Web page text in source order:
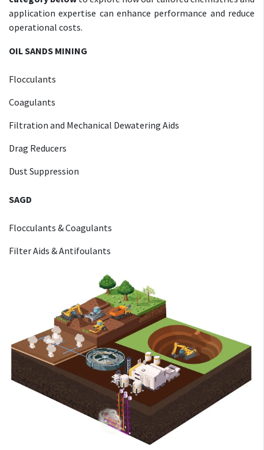
application expertise can enhance performance and reduce
operational costs.
OIL SANDS MINING
Flocculants
Coagulants
Filtration and Mechanical Dewatering Aids
Drag Reducers
Dust Suppression
SAGD
Flocculants & Coagulants
Filter Aids & Antifoulants